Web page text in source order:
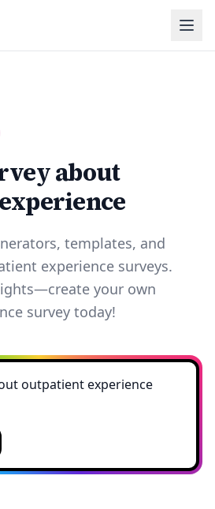
about
templates, and
experience surveys.
your own
survey today!